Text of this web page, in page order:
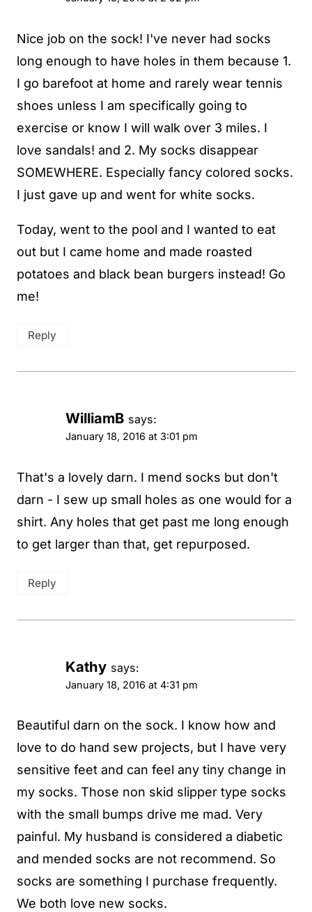
Nice job on the sock! I've never had socks
long enough to have holes in them because 1.
I go barefoot at home and rarely wear tennis
shoes unless I am specifically going to
exercise or know I will walk over 3 miles. I
love sandals! and 2. My socks disappear
SOMEWHERE. Especially fancy colored socks.
I just gave up and went for white socks.
Today, went to the pool and I wanted to eat
out but I came home and made roasted
potatoes and black bean burgers instead! Go
me!
Reply
WilliamB says:
January 18, 2016 at 3:01 pm
That's a lovely darn. I mend socks but don't
darn - I sew up small holes as one would for a
shirt. Any holes that get past me long enough
to get larger than that, get repurposed.
Reply
Kathy says:
January 18, 2016 at 4:31 pm
Beautiful darn on the sock. I know how and
love to do hand sew projects, but I have very
sensitive feet and can feel any tiny change in
my socks. Those non skid slipper type socks
with the small bumps drive me mad. Very
painful. My husband is considered a diabetic
and mended socks are not recommend. So
socks are something I purchase frequently.
We both love new socks.